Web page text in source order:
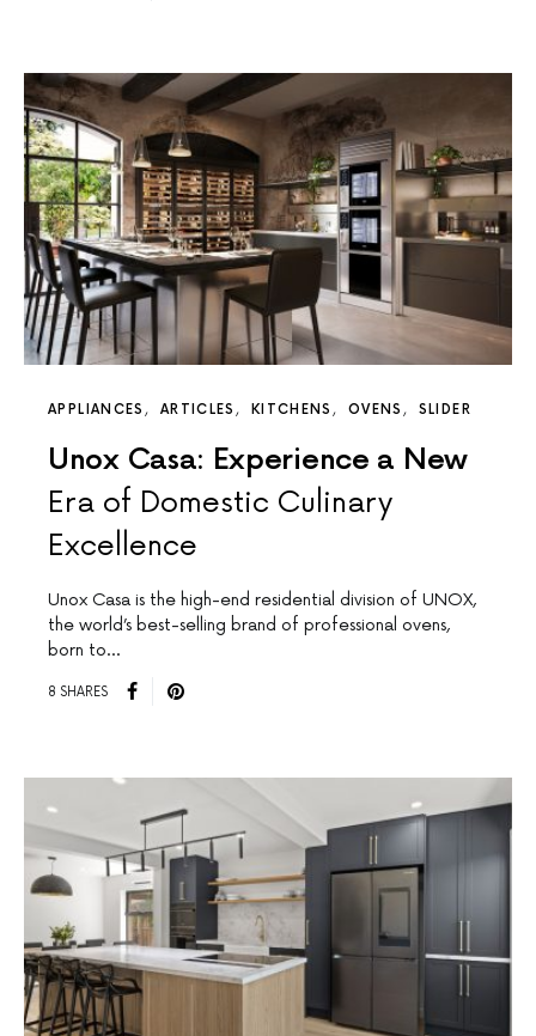
APPLIANCES ARTICLES KITCHENS OVENS SLIDER
Unox Casa: Experience a New
Era of Domestic Culinary
Excellence
Unox Casa is the high-end residential division of UNOX,
the world’s best-selling brand of professional ovens,
born to…
8 SHARES